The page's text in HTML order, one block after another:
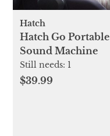
Hatch
Hatch Go Portable
Sound Machine
Still needs: 1
$39.99